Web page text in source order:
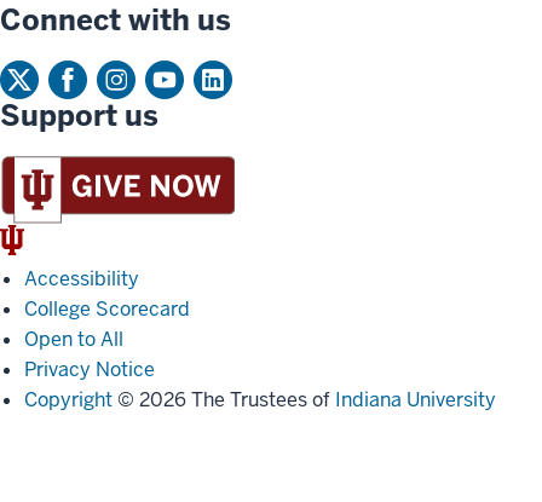
Connect with us
Support us
IU
TridentAccessibility
College Scorecard
Open to All
Privacy Notice
Copyright© 2026 The Trustees of Indiana University